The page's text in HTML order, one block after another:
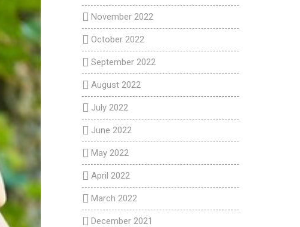
November 2022
October 2022
September 2022
August 2022
July 2022
June 2022
May 2022
April 2022
March 2022
December 2021